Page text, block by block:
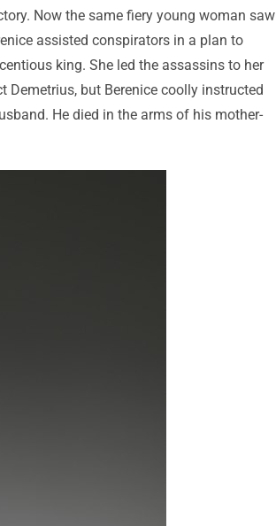
Now the same fiery young woman saw
assisted conspirators in a plan to
king. She led the assassins to her
Demetrius, but Berenice coolly instructed
He died in the arms of his mother-